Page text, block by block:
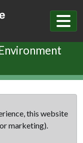
this website
marketing).